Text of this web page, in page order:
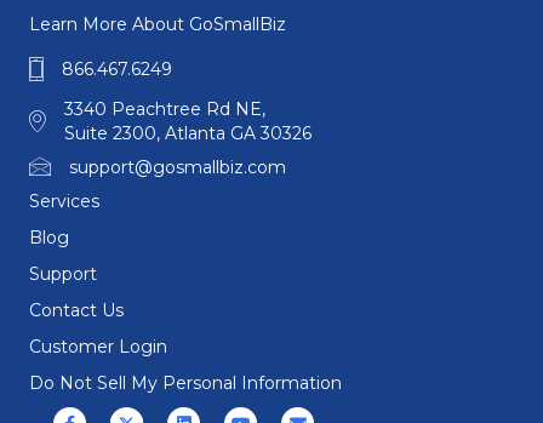
Learn More About GoSmallBiz
866.467.6249
3340 Peachtree Rd NE,
Suite 2300, Atlanta GA 30326
support@gosmallbiz.com
Services
Blog
Support
Contact Us
Customer Login
Do Not Sell My Personal Information